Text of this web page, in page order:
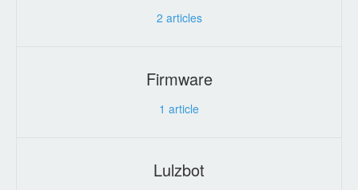
2 articles
Firmware
1 article
Lulzbot